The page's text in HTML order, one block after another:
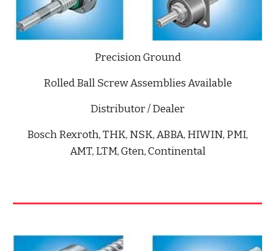
Precision Ground
Rolled Ball Screw Assemblies Available
Distributor / Dealer
Bosch Rexroth, THK, NSK, ABBA, HIWIN, PMI,
AMT, LTM, Gten, Continental